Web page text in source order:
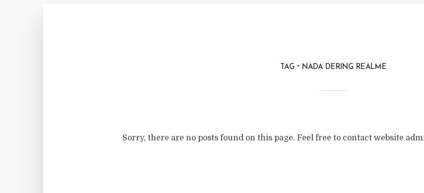
TAG NADA DERING REALME
Sorry, there are no posts found on this page. Feel free to contact website